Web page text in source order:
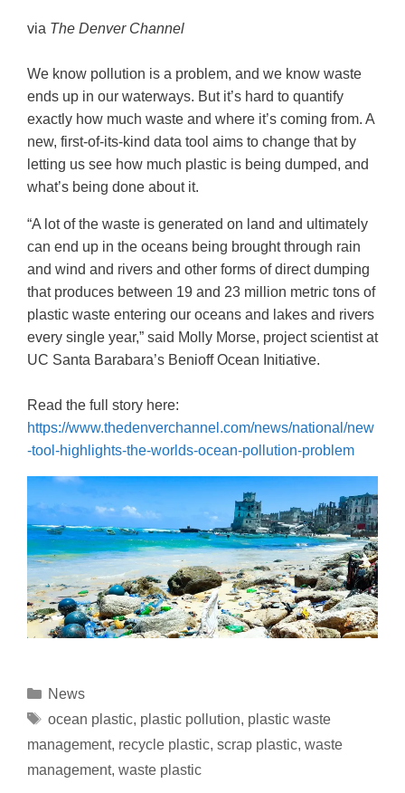
via The Denver Channel
We know pollution is a problem, and we know waste
ends up in our waterways. But it’s hard to quantify
exactly how much waste and where it’s coming from. A
new, first-of-its-kind data tool aims to change that by
letting us see how much plastic is being dumped, and
what’s being done about it.
“A lot of the waste is generated on land and ultimately
can end up in the oceans being brought through rain
and wind and rivers and other forms of direct dumping
that produces between 19 and 23 million metric tons of
plastic waste entering our oceans and lakes and rivers
every single year,” said Molly Morse, project scientist at
UC Santa Barabara’s Benioff Ocean Initiative.
Read the full story here:
https://www.thedenverchannel.com/news/national/new
-tool-highlights-the-worlds-ocean-pollution-problem
News
ocean plastic, plastic pollution, plastic waste
management, recycle plastic, scrap plastic, waste
management, waste plastic